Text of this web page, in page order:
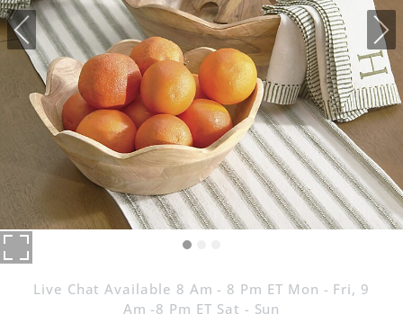
Live Chat Available 8 Am - 8 Pm ET Mon - Fri, 9
Am -8 Pm ET Sat - Sun